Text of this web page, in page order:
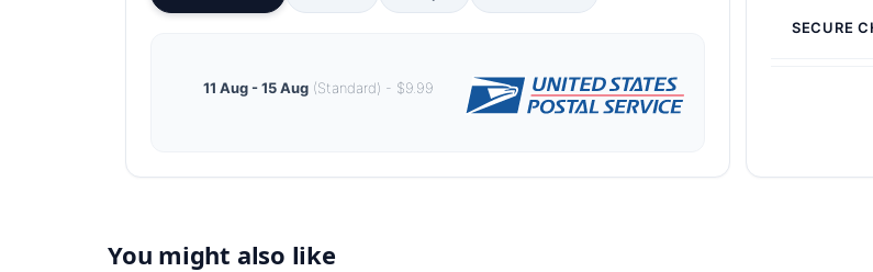
11 Aug - 15 Aug(Standard) - $9.99
SECURE
You might also like